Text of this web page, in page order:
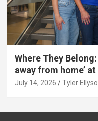
Where They
away from home’ at
July 14, 2026 Tyler